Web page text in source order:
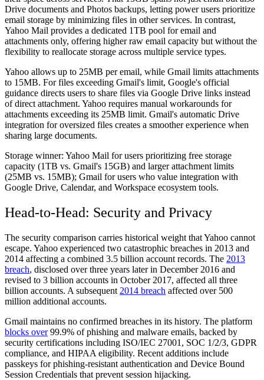
Drive documents and Photos backups, letting power users prioritize
email storage by minimizing files in other services. In contrast,
Yahoo Mail provides a dedicated 1TB pool for email and
attachments only, offering higher raw email capacity but without the
flexibility to reallocate storage across multiple service types.
Yahoo allows up to 25MB per email, while Gmail limits attachments
to 15MB. For files exceeding Gmail's limit, Google's official
guidance directs users to share files via Google Drive links instead
of direct attachment. Yahoo requires manual workarounds for
attachments exceeding its 25MB limit. Gmail's automatic Drive
integration for oversized files creates a smoother experience when
sharing large documents.
Storage winner: Yahoo Mail for users prioritizing free storage
capacity (1TB vs. Gmail's 15GB) and larger attachment limits
(25MB vs. 15MB); Gmail for users who value integration with
Google Drive, Calendar, and Workspace ecosystem tools.
Head-to-Head: Security and Privacy
The security comparison carries historical weight that Yahoo cannot
escape. Yahoo experienced two catastrophic breaches in 2013 and
2014 affecting a combined 3.5 billion account records. The 2013
breach, disclosed over three years later in December 2016 and
revised to 3 billion accounts in October 2017, affected all three
billion accounts. A subsequent 2014 breach affected over 500
million additional accounts.
Gmail maintains no confirmed breaches in its history. The platform
blocks over99.9% of phishing and malware emails, backed by
security certifications including ISO/IEC 27001, SOC 1/2/3, GDPR
compliance, and HIPAA eligibility. Recent additions include
passkeys for phishing-resistant authentication and Device Bound
Session Credentials that prevent session hijacking.